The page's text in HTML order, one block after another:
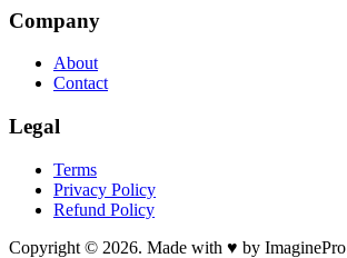
Company
About
Contact
Legal
Terms
Privacy Policy
Refund Policy
Copyright © 2026. Made with ♥ by ImaginePro